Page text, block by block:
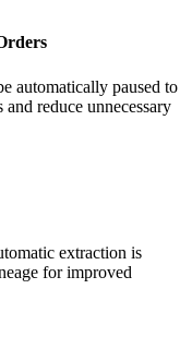
automatically paused to
reduce unnecessary
extraction is
for improved